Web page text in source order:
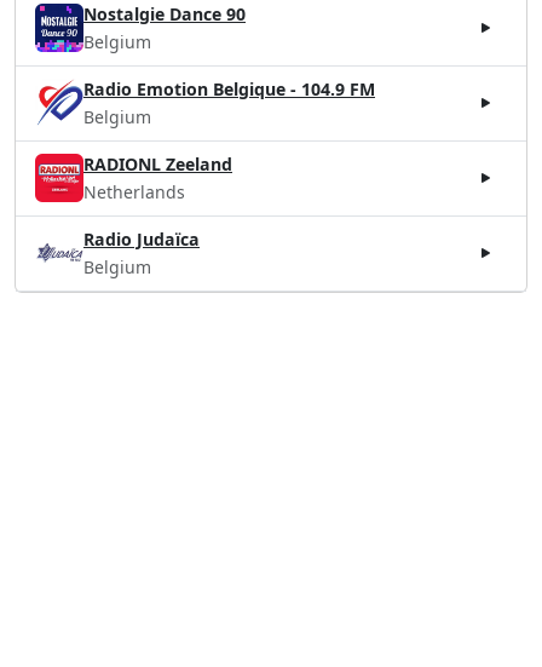
Nostalgie Dance 90
Belgium
Radio Emotion Belgique - 104.9 FM
Belgium
RADIONL Zeeland
Netherlands
Radio Judaïca
Belgium